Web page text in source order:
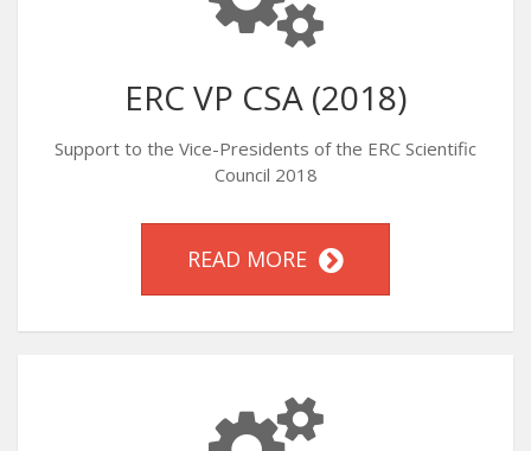
ERC VP CSA (2018)
Support to the Vice-Presidents of the ERC Scientific
Council 2018
READ MORE